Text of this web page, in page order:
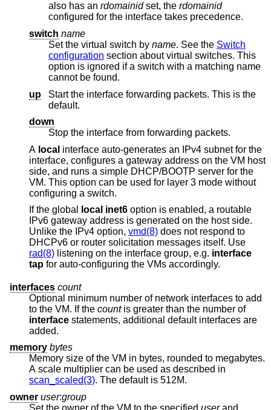
also has an rdomainidset, the rdomainid
configured for the interface takes precedence.
switch name
Set the virtual switch by name. See the Switch
configuration
option is ignored if a switch with a matching name
cannot be found.
up
Start the interface forwarding packets. This is the
default.
down
Stop the interface from forwarding packets.
A local interface auto-generates an IPv4 subnet for the
interface, configures a gateway address on the VM host
side, and runs a simple DHCP/BOOTP server for the
VM. This option can be used for layer 3 mode without
configuring a switch.
If the global
local inet6 option is enabled, a routable
IPv6 gateway address is generated on the host side.
Unlike the IPv4 option, vmd(8) does not respond to
DHCPv6 or router solicitation messages itself. Use
rad(8) listening on the interface group, e.g. interface
tap
for auto-configuring the VMs accordingly.
interfaces count
Optional minimum number of network interfaces to add
to the VM. If the countis greater than the number of
interface statements, additional default interfaces are
added.
memory bytes
Memory size of the VM in bytes, rounded to megabytes.
A scale multiplier can be used as described in
scan_scaled(3). The default is 512M.
owner user:group
Set the owner of the VM to the specified userand